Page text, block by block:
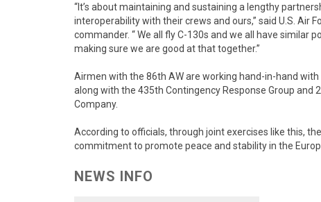
“It’s about maintaining and sustaining a lengthy
interoperability with their crews and ours,” said U.S. Air
commander. “ We all fly C-130s and we all have similar
making sure we are good at that together.”
Airmen with the 86th AW are working hand-in-hand
along with the 435th Contingency Response Group
Company.
According to officials, through joint exercises like this,
commitment to promote peace and stability in the
NEWS INFO